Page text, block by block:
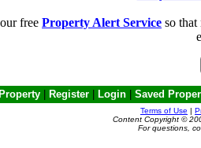
free Property Alert Service so
Register Login Saved
Terms of Use |
Content Copyright ©
For questions,